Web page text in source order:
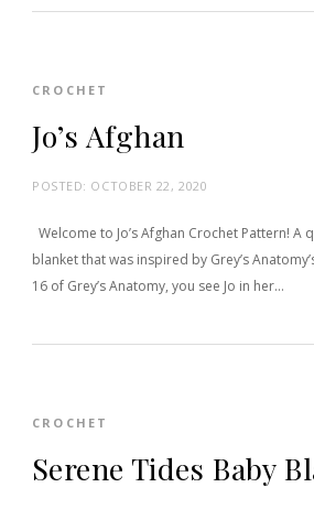
CROCHET
Jo’s Afghan
POSTED: OCTOBER 22, 2020
Welcome to Jo’s Afghan Crochet Pattern! A
blanket that was inspired by Grey’s
16 of Grey’s Anatomy, you see Jo in her…
CROCHET
Serene Tides Baby